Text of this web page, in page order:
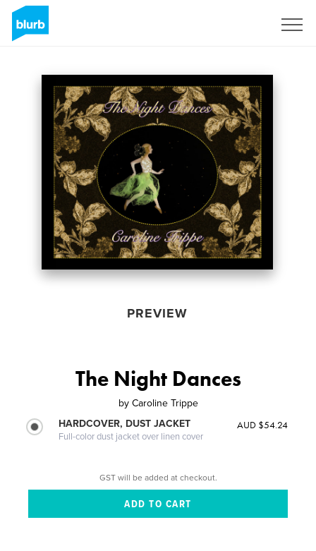
PREVIEW
The Night Dances
by Caroline Trippe
HARDCOVER, DUST JACKET
Full-color dust jacket over linen cover
AUD $54.24
GST will be added at checkout.